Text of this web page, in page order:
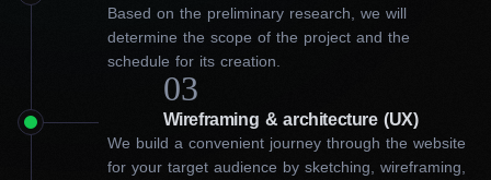
Based on the preliminary research, we will
determine the scope of the project and the
schedule for its creation.
Wireframing & architecture (UX)
03
We build a convenient journey through the website
for your target audience by sketching, wireframing,